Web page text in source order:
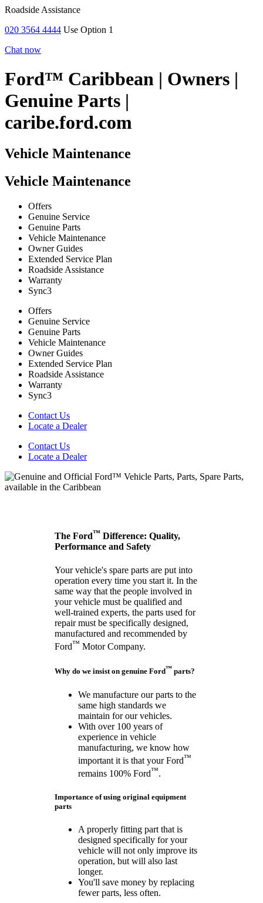
Roadside Assistance
020 3564 4444 Use Option 1
Chat now
Ford™ Caribbean | Owners |
Genuine Parts |
caribe.ford.com
Vehicle Maintenance
Vehicle Maintenance
Offers
Genuine Service
Genuine Parts
Vehicle Maintenance
Owner Guides
Extended Service Plan
Roadside Assistance
Warranty
Sync3
Offers
Genuine Service
Genuine Parts
Vehicle Maintenance
Owner Guides
Extended Service Plan
Roadside Assistance
Warranty
Sync3
Contact Us
Locate a Dealer
Contact Us
Locate a Dealer
The Ford™ Difference: Quality,
Performance and Safety
Your vehicle's spare parts are put into
operation every time you start it. In the
same way that the people involved in
your vehicle must be qualified and
well-trained experts, the parts used for
repair must be specifically designed,
manufactured and recommended by
Ford™ Motor Company.
Why do we insist on genuine Ford™ parts?
We manufacture our parts to the
same high standards we
maintain for our vehicles.
With over 100 years of
experience in vehicle
manufacturing, we know how
important it is that your Ford™
remains 100% Ford™.
Importance of using original equipment
parts
A properly fitting part that is
designed specifically for your
vehicle will not only improve its
operation, but will also last
longer.
You'll save money by replacing
fewer parts, less often.